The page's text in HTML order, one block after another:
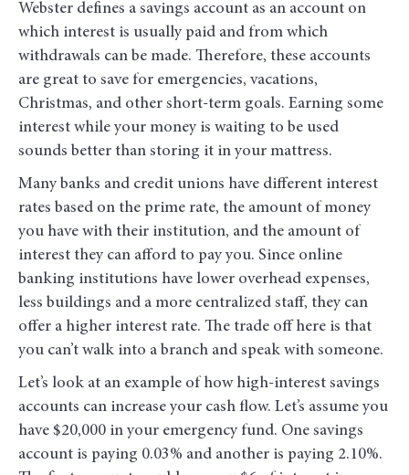
Webster defines a savings account as an account on
which interest is usually paid and from which
withdrawals can be made. Therefore, these accounts
are great to save for emergencies, vacations,
Christmas, and other short-term goals. Earning some
interest while your money is waiting to be used
sounds better than storing it in your mattress.
Many banks and credit unions have different interest
rates based on the prime rate, the amount of money
you have with their institution, and the amount of
interest they can afford to pay you. Since online
banking institutions have lower overhead expenses,
less buildings and a more centralized staff, they can
offer a higher interest rate. The trade off here is that
you can’t walk into a branch and speak with someone.
Let’s look at an example of how high-interest savings
accounts can increase your cash flow. Let’s assume you
have $20,000 in your emergency fund. One savings
account is paying 0.03% and another is paying 2.10%.